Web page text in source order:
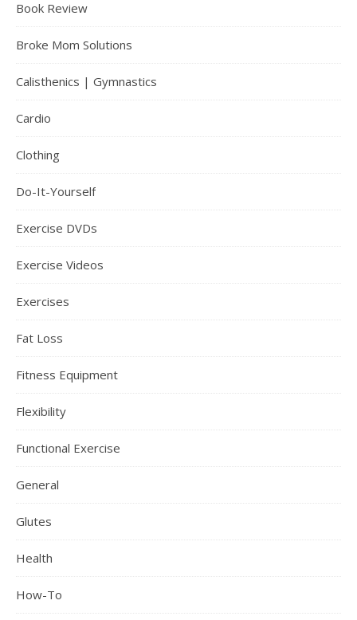
Book Review
Broke Mom Solutions
Calisthenics | Gymnastics
Cardio
Clothing
Do-It-Yourself
Exercise DVDs
Exercise Videos
Exercises
Fat Loss
Fitness Equipment
Flexibility
Functional Exercise
General
Glutes
Health
How-To